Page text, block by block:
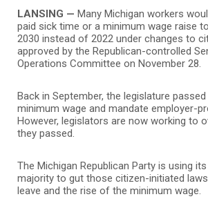
LANSING — Many Michigan workers
paid sick time or a minimum wage raise
2030 instead of 2022 under changes to
approved by the Republican-controlled
Operations Committee on November 28.
Back in September, the legislature
minimum wage and mandate employer-
However, legislators are now working to
they passed.
The Michigan Republican Party is using
majority to gut those citizen-initiated
leave and the rise of the minimum wage.